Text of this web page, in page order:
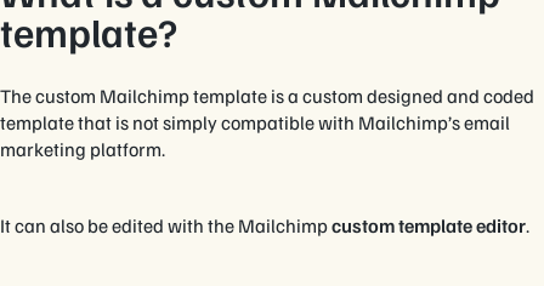
template?
The custom Mailchimp template is a custom designed and coded
template that is not simply compatible with Mailchimp’s email
marketing platform.
It can also be edited with the Mailchimpcustom template editor.